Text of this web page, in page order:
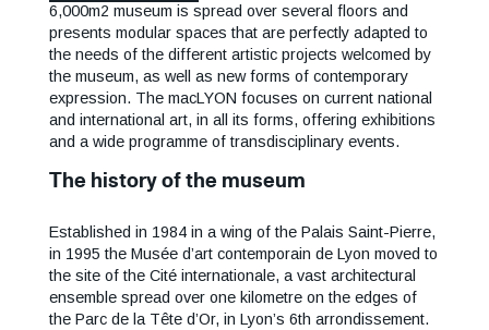
6,000m2 museum is spread over several floors and
presents modular spaces that are perfectly adapted to
the needs of the different artistic projects welcomed by
the museum, as well as new forms of contemporary
expression. The macLYON focuses on current national
and international art, in all its forms, offering exhibitions
and a wide programme of transdisciplinary events.
The history of the museum
Established in 1984 in a wing of the Palais Saint-Pierre,
in 1995 the Musée d’art contemporain de Lyon moved to
the site of the Cité internationale, a vast architectural
ensemble spread over one kilometre on the edges of
the Parc de la Tête d’Or, in Lyon’s 6th arrondissement.